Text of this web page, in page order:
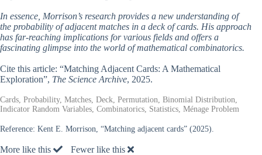
In essence, Morrison’s research provides a new understanding of
the probability of adjacent matches in a deck of cards. His approach
has far-reaching implications for various fields and offers a
fascinating glimpse into the world of mathematical combinatorics.
Cite this article: “Matching Adjacent Cards: A Mathematical
Exploration”, The Science Archive, 2025.
Cards, Probability, Matches, Deck, Permutation, Binomial Distribution,
Indicator Random Variables, Combinatorics, Statistics, Ménage Problem
Reference: Kent E. Morrison, “Matching adjacent cards” (2025).
More like this Fewer like this